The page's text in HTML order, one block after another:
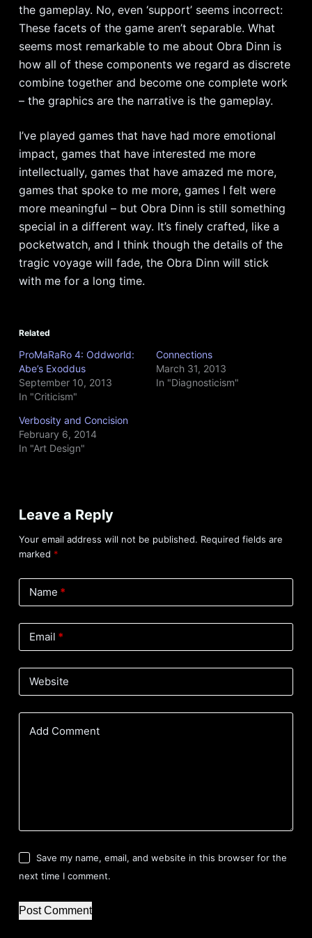
the gameplay. No, even ‘support’ seems incorrect:
These facets of the game aren’t separable. What
seems most remarkable to me about Obra Dinn is
how all of these components we regard as discrete
combine together and become one complete work
– the graphics are the narrative is the gameplay.
I’ve played games that have had more emotional
impact, games that have interested me more
intellectually, games that have amazed me more,
games that spoke to me more, games I felt were
more meaningful – but Obra Dinn is still something
special in a different way. It’s finely crafted, like a
pocketwatch, and I think though the details of the
tragic voyage will fade, the Obra Dinn will stick
with me for a long time.
Related
ProMaRaRo 4: Oddworld:
Abe’s Exoddus
September 10, 2013
In "Criticism"
Connections
March 31, 2013
In "Diagnosticism"
Verbosity and Concision
February 6, 2014
In "Art Design"
Leave a Reply
Your email address will not be published. Required fields are
marked *
Name *
Email *
Website
Add Comment
Save my name, email, and website in this browser for the
next time I comment.
Post Comment